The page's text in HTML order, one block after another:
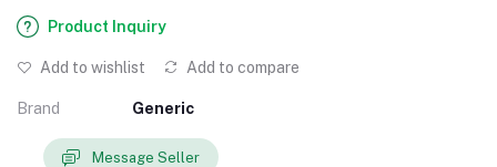
Product Inquiry
Add to wishlist Add to compare
Brand Generic
Message Seller